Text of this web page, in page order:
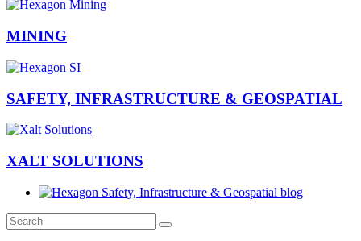
MINING
SAFETY, INFRASTRUCTURE & GEOSPATIAL
XALT SOLUTIONS